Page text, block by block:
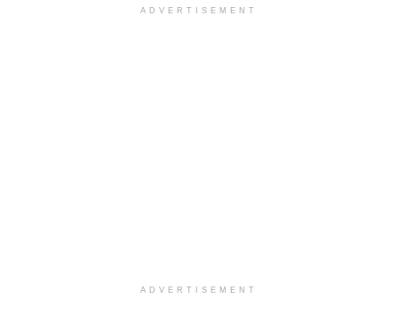
ADVERTISEMENT
ADVERTISEMENT